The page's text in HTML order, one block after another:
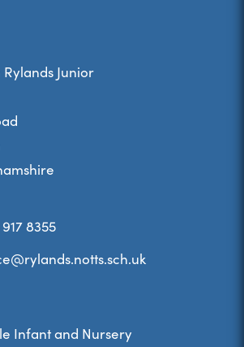
Junior
917 8355
Infant and Nursery